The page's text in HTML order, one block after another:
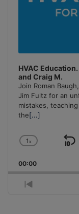
HVAC
and Craig M.
Join Roman
Jim Fultz for an
mistakes,
the[...]
Change
Rate
1x
00:00
Previous